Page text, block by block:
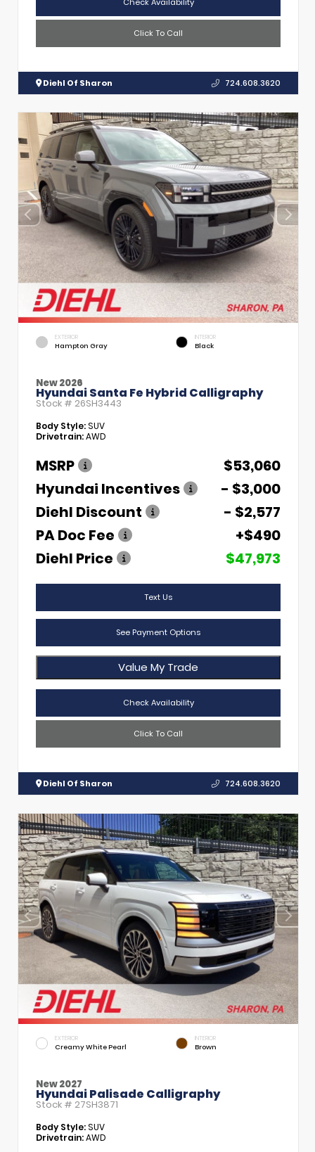
Click To Call
Diehl Of Sharon 724.608.3620
EXTERIOR
Hampton Gray
INTERIOR
Black
New 2026
Hyundai Santa Fe Hybrid Calligraphy
Stock # 26SH3443
Body Style:SUV
Drivetrain:AWD
MSRP
$53,060
Hyundai Incentives
- $3,000
Diehl Discount
- $2,577
PA Doc Fee
+$490
Diehl Price
$47,973
Text Us
See Payment Options
Value My Trade
Check Availability
Click To Call
Diehl Of Sharon 724.608.3620
EXTERIOR
Creamy White Pearl
INTERIOR
Brown
New 2027
Hyundai Palisade Calligraphy
Stock # 27SH3871
Body Style:SUV
Drivetrain:AWD